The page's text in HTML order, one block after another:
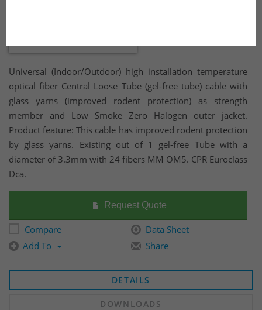
Universal (Indoor/Outdoor) high installation temperature
optical fiber Central Loose Tube (gel-free tube) cable with
glass yarns (improved rodent protection) as strength
member and Low Smoke Zero Halogen outer jacket.
Product feature: This cable has improved rodent protection
by glass yarns. Existing out of 1 gel-free Tube with a
diameter of 3.3mm with 24 fibers MM OM5. CPR Euroclass
Dca.
Request Quote
Compare
Data Sheet
Add To
Share
DETAILS
DOWNLOADS